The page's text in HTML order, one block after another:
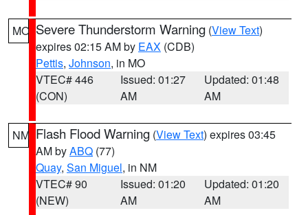
MO Severe Thunderstorm Warning (View Text)
expires 02:15 AM by EAX (CDB)
Pettis, Johnson, in MO
VTEC# 446
(CON)
Issued: 01:27
AM
Updated: 01:48
AM
NM Flash Flood Warning (View Text) expires 03:45
AM byABQ (77)
Quay, San Miguel, in NM
VTEC# 90
(NEW)
Issued: 01:20
AM
Updated: 01:20
AM